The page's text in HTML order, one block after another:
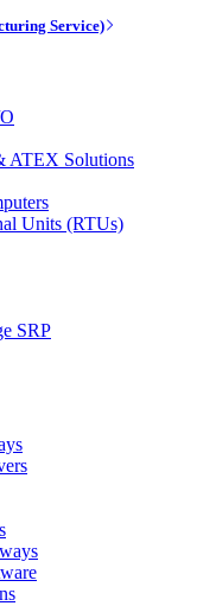
Service)
ATEX Solutions
Units (RTUs)
SRP